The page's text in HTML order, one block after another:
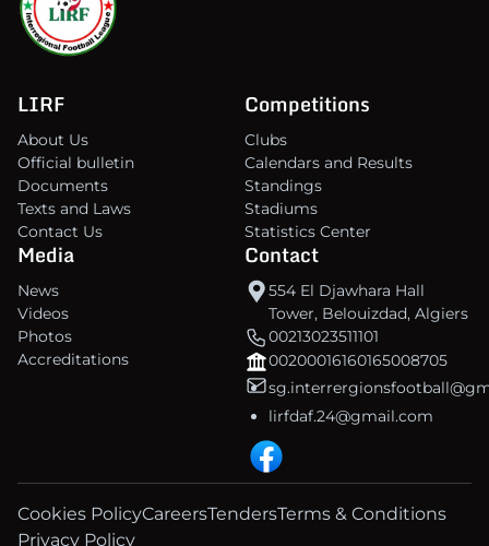
LIRF
About Us
Official bulletin
Documents
Texts and Laws
Contact Us
Competitions
Clubs
Calendars and Results
Standings
Stadiums
Statistics Center
Media
News
Videos
Photos
Accreditations
Contact
554 El Djawhara Hall
Tower, Belouizdad, Algiers
00213023511101
00200016160165008705
lirfdaf.24@gmail.com
Cookies PolicyCareersTendersTerms & Conditions
Privacy Policy